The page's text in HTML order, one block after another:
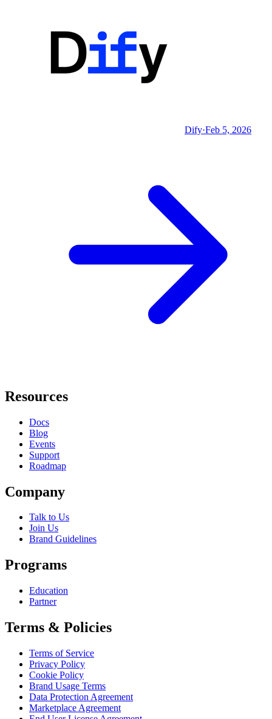
Dify·Feb 5, 2026
Resources
Docs
Blog
Events
Support
Roadmap
Company
Talk to Us
Join Us
Brand Guidelines
Programs
Education
Partner
Terms & Policies
Terms of Service
Privacy Policy
Cookie Policy
Brand Usage Terms
Data Protection Agreement
Marketplace Agreement